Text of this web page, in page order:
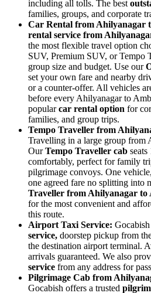
including all tolls. The best
families, groups, and corporate
Car Rental from Ahilyanagar
rental service from
the most flexible travel option
SUV, Premium SUV, or Tempo
group size and budget. Use our
set your own fare and nearby
or a counter-offer. All vehicles
before every Ahilyanagar to
popularcar rental option for
families, and group trips.
Tempo Traveller from
Travelling in a large group from
OurTempo Traveller cab seats
comfortably, perfect for family
pilgrimage convoys. One
one agreed fare no splitting into
Traveller from Ahilyanagar to
for the most convenient and
this route.
Airport Taxi Service:
service, doorstep pickup from
the destination airport terminal.
arrivals guaranteed. We also
service from any address for
Pilgrimage Cab from
Gocabish offers a trusted